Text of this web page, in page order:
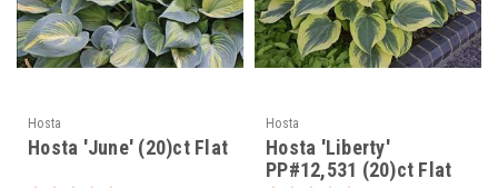
Hosta
Hosta 'June' (20)ct Flat
Hosta
Hosta 'Liberty'
PP#12,531 (20)ct Flat